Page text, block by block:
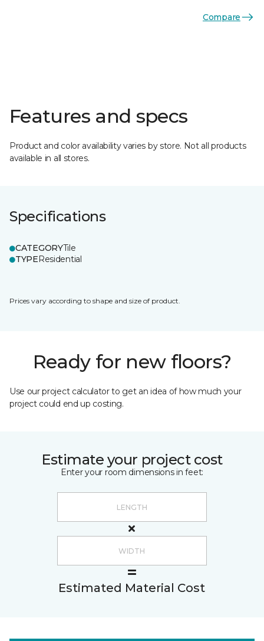
Compare
Features and specs
Product and color availability varies by store. Not all products
available in all stores.
Specifications
CATEGORYTile
TYPEResidential
Prices vary according to shape and size of product.
Ready for new floors?
Use our project calculator to get an idea of how much your
project could end up costing.
Estimate your project cost
Enter your room dimensions in feet:
Estimated Material Cost